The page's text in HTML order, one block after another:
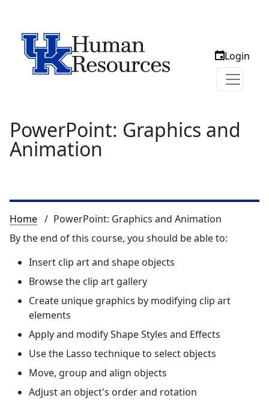
Login
PowerPoint: Graphics and
Animation
Breadcrumb
Home
PowerPoint: Graphics and Animation
By the end of this course, you should be able to:
Insert clip art and shape objects
Browse the clip art gallery
Create unique graphics by modifying clip art
elements
Apply and modify Shape Styles and Effects
Use the Lasso technique to select objects
Move, group and align objects
Adjust an object's order and rotation